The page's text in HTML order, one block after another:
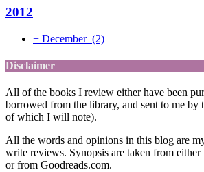
2012
+ December (2)
Disclaimer
All of the books I review either have been
borrowed from the library, and sent to me by
of which I will note).
All the words and opinions in this blog are
write reviews. Synopsis are taken from
or from Goodreads.com.